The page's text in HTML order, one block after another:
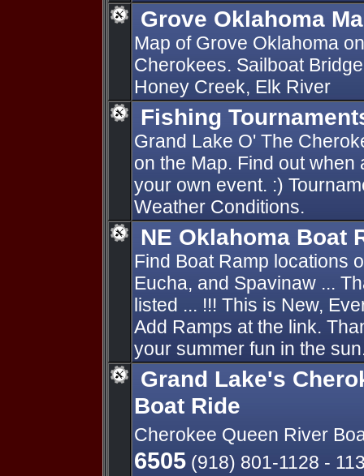
Grove Oklahoma
Map of Grove Oklahoma
Cherokees. Sailboat
Honey Creek, Elk River
Fishing
Grand Lake O' The
on the Map. Find out
your own event. :)
Weather Conditions.
NE Oklahoma Boat
Find Boat Ramp locations
Eucha, and Spavinaw ...
listed ... !!! This is New,
Add Ramps at the link.
your summer fun in the
Grand Lake's
Boat Ride
Cherokee Queen River
6505 (918) 801-1128 -